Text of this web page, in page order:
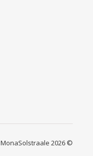
MonaSolstraale 2026 ©